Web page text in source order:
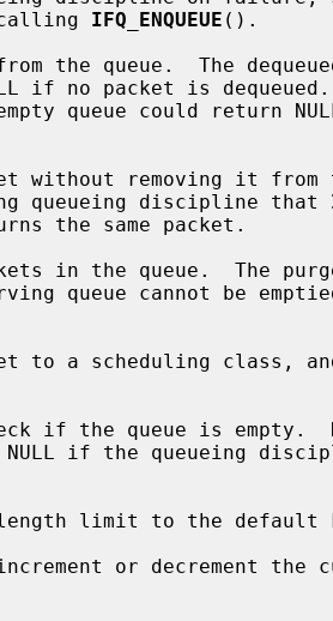
IFQ_ENQUEUE ().
the queue.  The
if no packet is
queue could return
without removing it from
queueing discipline that
the same packet.
in the queue.  The
to a scheduling class,
if the queue is empty.
if the queueing
limit to the default
or decrement the